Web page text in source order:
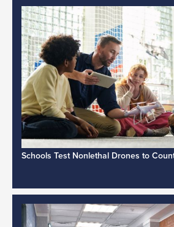
Schools Test Nonlethal Drones to